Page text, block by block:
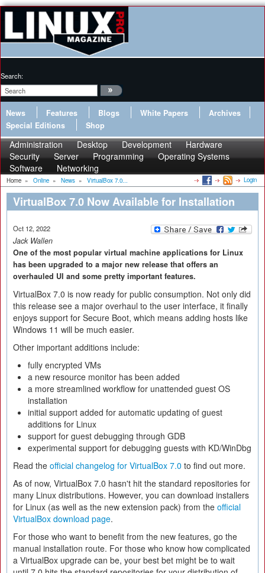
Search:
News Features Blogs White Papers
Archives
Special Editions
Shop
Administration Desktop Development
Hardware
Security
Server Programming
Operating Systems
Software
Networking
Home » Online » News » VirtualBox 7.0... Login
VirtualBox 7.0 Now Available for Installation
Oct 12, 2022
Jack Wallen
One of the most popular virtual machine applications for Linux
has been upgraded to a major new release that offers an
overhauled UI and some pretty important features.
VirtualBox 7.0 is now ready for public consumption. Not only did
this release see a major overhaul to the user interface, it finally
enjoys support for Secure Boot, which means adding hosts like
Windows 11 will be much easier.
Other important additions include:
fully encrypted VMs
a new resource monitor has been added
a more streamlined workflow for unattended guest OS
installation
initial support added for automatic updating of guest
additions for Linux
support for guest debugging through GDB
experimental support for debugging guests with KD/WinDbg
Read the official changelog for VirtualBox 7.0 to find out more.
As of now, VirtualBox 7.0 hasn't hit the standard repositories for
many Linux distributions. However, you can download installers
for Linux (as well as the new extension pack) from the official
VirtualBox download page.
For those who want to benefit from the new features, go the
manual installation route. For those who know how complicated
a VirtualBox upgrade can be, your best bet might be to wait